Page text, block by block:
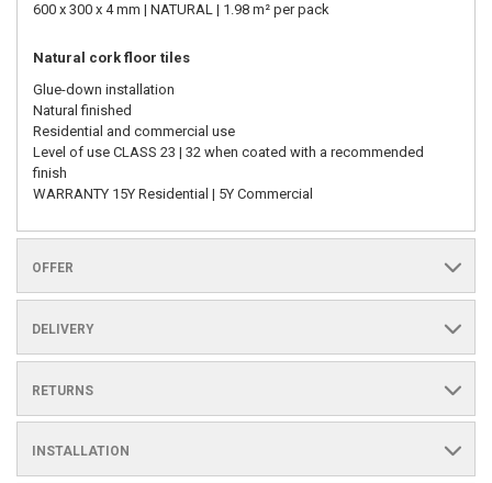
600 x 300 x 4 mm | NATURAL | 1.98 m² per pack
Natural cork floor tiles
Glue-down installation
Natural finished
Residential and commercial use
Level of use CLASS 23 | 32 when coated with a recommended
finish
WARRANTY 15Y Residential | 5Y Commercial
OFFER
DELIVERY
RETURNS
INSTALLATION